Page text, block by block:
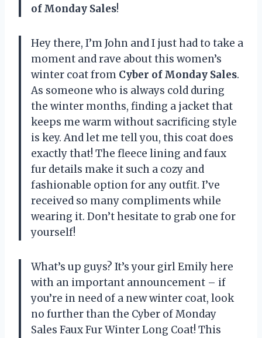
of Monday Sales!
Hey there, I’m John and I just had to take a
moment and rave about this women’s
winter coat from Cyber of Monday Sales.
As someone who is always cold during
the winter months, finding a jacket that
keeps me warm without sacrificing style
is key. And let me tell you, this coat does
exactly that! The fleece lining and faux
fur details make it such a cozy and
fashionable option for any outfit. I’ve
received so many compliments while
wearing it. Don’t hesitate to grab one for
yourself!
What’s up guys? It’s your girl Emily here
with an important announcement – if
you’re in need of a new winter coat, look
no further than the Cyber of Monday
Sales Faux Fur Winter Long Coat! This